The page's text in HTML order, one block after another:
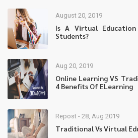
August 20, 2019
Is A Virtual
Students?
Aug 20, 2019
Online Learning VS
4 Benefits Of ELearning
Repost - 28, Aug 2019
Traditional Vs Virtual